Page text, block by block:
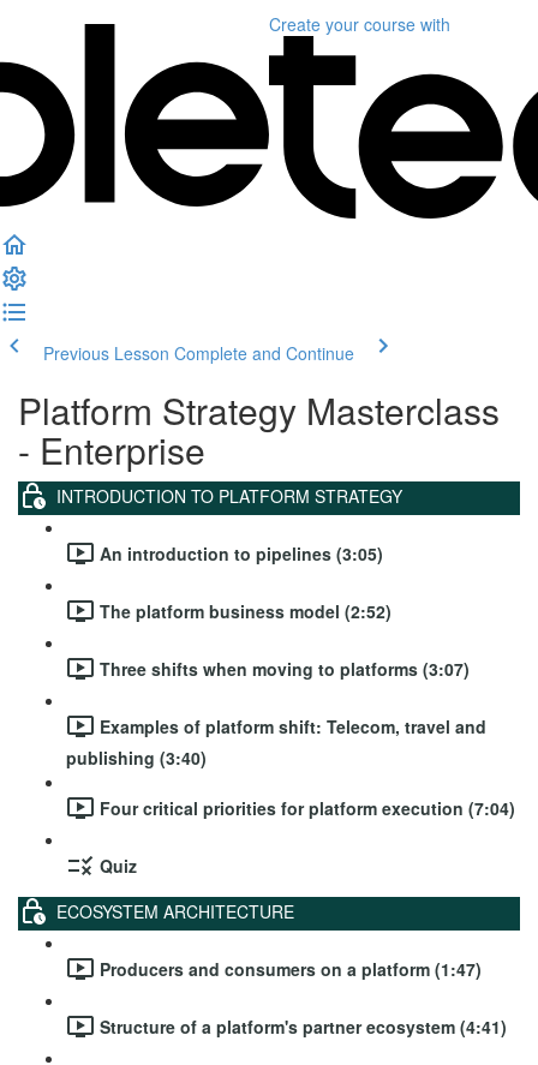
Create your course with
Previous Lesson Complete and Continue
Platform Strategy Masterclass
- Enterprise
INTRODUCTION TO PLATFORM STRATEGY
An introduction to pipelines (3:05)
The platform business model (2:52)
Three shifts when moving to platforms (3:07)
Examples of platform shift: Telecom, travel and
publishing (3:40)
Four critical priorities for platform execution (7:04)
Quiz
ECOSYSTEM ARCHITECTURE
Producers and consumers on a platform (1:47)
Structure of a platform's partner ecosystem (4:41)